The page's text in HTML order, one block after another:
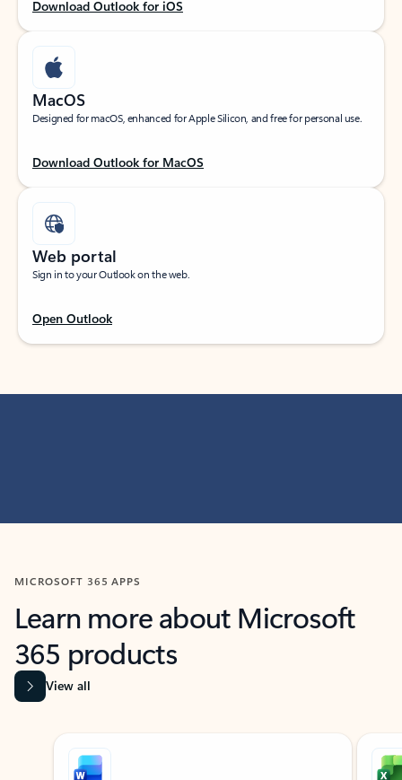
Download Outlook for iOS
MacOS
Designed for macOS, enhanced for Apple Silicon, and free for personal use.
Download Outlook for MacOS
Web portal
Sign in to your Outlook on the web.
Open Outlook
MICROSOFT 365 APPS
Learn more about Microsoft
365 products
View all
Showing slide 1 of 9